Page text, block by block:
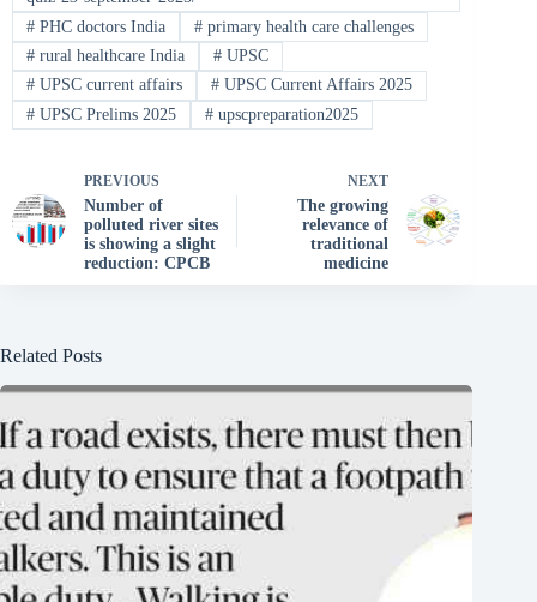
#PHC doctors India #primary health care challenges
#rural healthcare India #UPSC
#UPSC current affairs #UPSC Current Affairs 2025
#UPSC Prelims 2025 #upscpreparation2025
PREVIOUS
Number of
polluted river sites
is showing a slight
reduction: CPCB
NEXT
The growing
relevance of
traditional
medicine
Related Posts